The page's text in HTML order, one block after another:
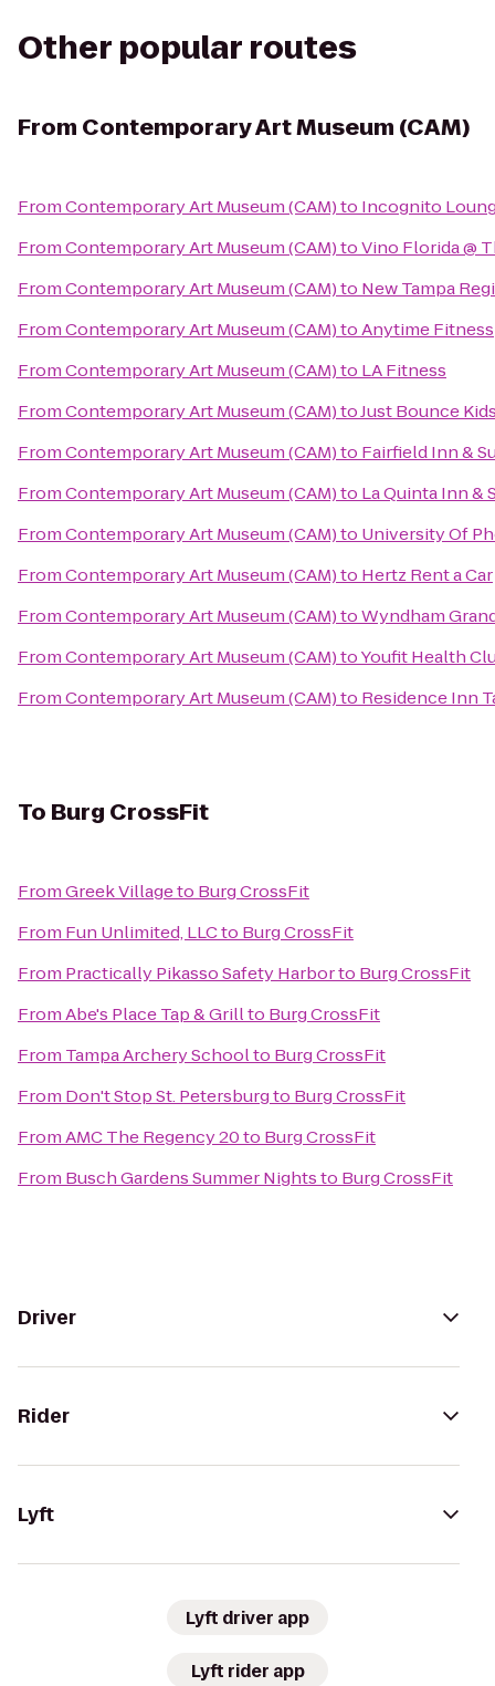
Other popular routes
From Contemporary Art Museum (CAM)
FromContemporary Art Museum (CAM)to Incognito
FromContemporary Art Museum (CAM)toVino Florida @
FromContemporary Art Museum (CAM)to New Tampa
FromContemporary Art Museum (CAM)toAnytime Fitness
FromContemporary Art Museum (CAM)to LA Fitness
FromContemporary Art Museum (CAM)toJust Bounce
FromContemporary Art Museum (CAM)to Fairfield Inn &
FromContemporary Art Museum (CAM)to La Quinta Inn &
FromContemporary Art Museum (CAM)to University Of
FromContemporary Art Museum (CAM)to Hertz Rent a Car
FromContemporary Art Museum (CAM)toWyndham
FromContemporary Art Museum (CAM)toYoufit Health
FromContemporary Art Museum (CAM)to Residence Inn
To Burg CrossFit
FromGreek Villageto Burg CrossFit
From Fun Unlimited, LLCto Burg CrossFit
From Practically Pikasso Safety Harborto Burg CrossFit
FromAbe's Place Tap & Grillto Burg CrossFit
From Tampa Archery Schoolto Burg CrossFit
From Don't Stop St. Petersburgto Burg CrossFit
FromAMC The Regency 20to Burg CrossFit
From Busch Gardens Summer Nightsto Burg CrossFit
Driver
Rider
Lyft
Lyft driver app
Lyft rider app